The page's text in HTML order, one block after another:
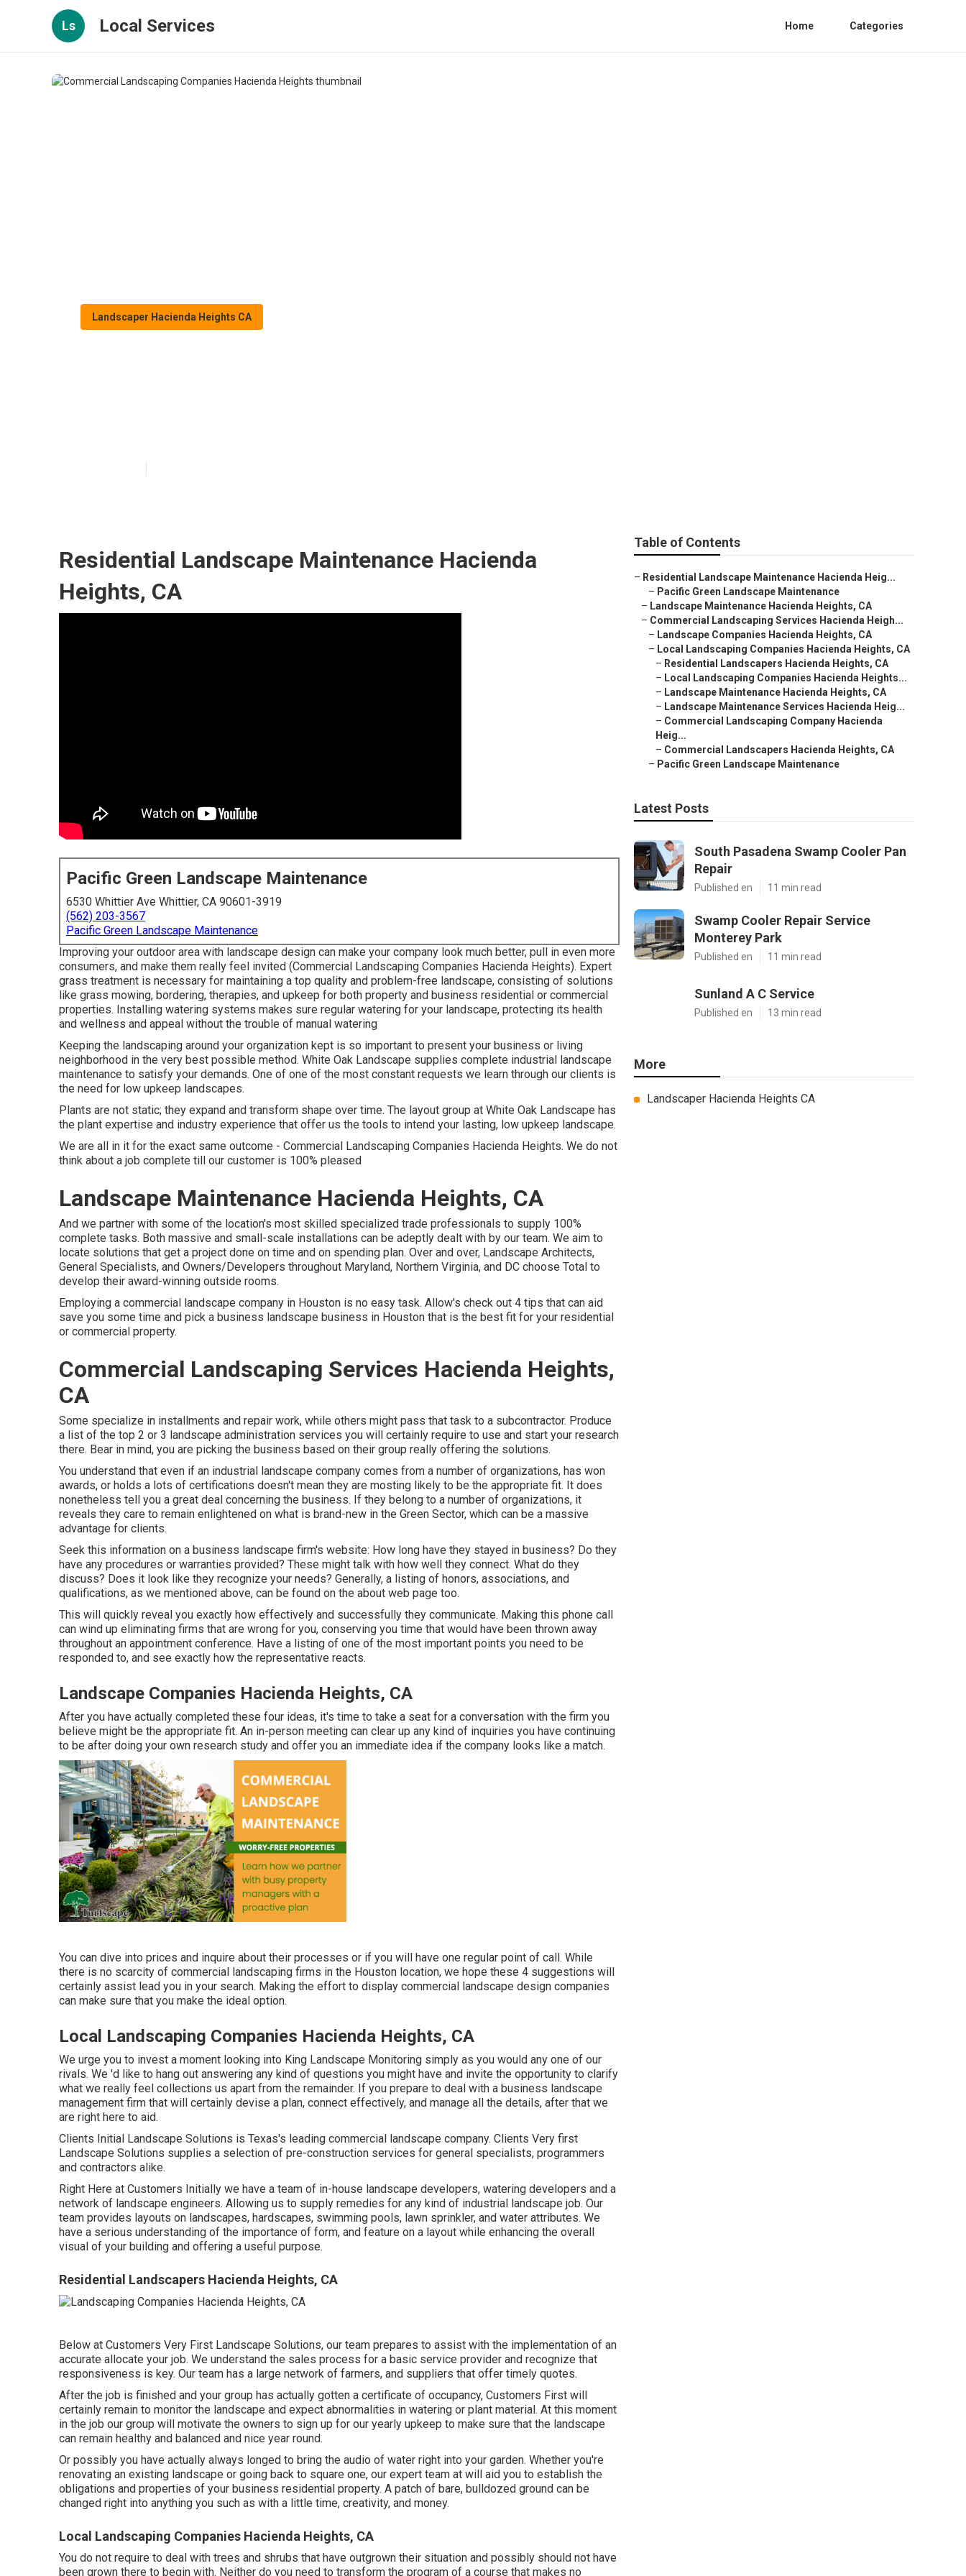
Ls Local Services Home Categories
Landscaper Hacienda Heights CA
Residential Landscape Maintenance Hacienda
Heights, CA
Pacific Green Landscape Maintenance
6530 Whittier Ave Whittier, CA 90601-3919
(562) 203-3567
Pacific Green Landscape Maintenance
Improving your outdoor area with landscape design can make your company look much better, pull in even more
consumers, and make them really feel invited (Commercial Landscaping Companies Hacienda Heights). Expert
grass treatment is necessary for maintaining a top quality and problem-free landscape, consisting of solutions
like grass mowing, bordering, therapies, and upkeep for both property and business residential or commercial
properties. Installing watering systems makes sure regular watering for your landscape, protecting its health
and wellness and appeal without the trouble of manual watering
Keeping the landscaping around your organization kept is so important to present your business or living
neighborhood in the very best possible method. White Oak Landscape supplies complete industrial landscape
maintenance to satisfy your demands. One of one of the most constant requests we learn through our clients is
the need for low upkeep landscapes.
Plants are not static; they expand and transform shape over time. The layout group at White Oak Landscape has
the plant expertise and industry experience that offer us the tools to intend your lasting, low upkeep landscape.
We are all in it for the exact same outcome - Commercial Landscaping Companies Hacienda Heights. We do not
think about a job complete till our customer is 100% pleased
Landscape Maintenance Hacienda Heights, CA
And we partner with some of the location's most skilled specialized trade professionals to supply 100%
complete tasks. Both massive and small-scale installations can be adeptly dealt with by our team. We aim to
locate solutions that get a project done on time and on spending plan. Over and over, Landscape Architects,
General Specialists, and Owners/Developers throughout Maryland, Northern Virginia, and DC choose Total to
develop their award-winning outside rooms.
Employing a commercial landscape company in Houston is no easy task. Allow's check out 4 tips that can aid
save you some time and pick a business landscape business in Houston that is the best fit for your residential
or commercial property.
Commercial Landscaping Services Hacienda Heights,
CA
Some specialize in installments and repair work, while others might pass that task to a subcontractor. Produce
a list of the top 2 or 3 landscape administration services you will certainly require to use and start your research
there. Bear in mind, you are picking the business based on their group really offering the solutions.
You understand that even if an industrial landscape company comes from a number of organizations, has won
awards, or holds a lots of certifications doesn't mean they are mosting likely to be the appropriate fit. It does
nonetheless tell you a great deal concerning the business. If they belong to a number of organizations, it
reveals they care to remain enlightened on what is brand-new in the Green Sector, which can be a massive
advantage for clients.
Seek this information on a business landscape firm's website: How long have they stayed in business? Do they
have any procedures or warranties provided? These might talk with how well they connect. What do they
discuss? Does it look like they recognize your needs? Generally, a listing of honors, associations, and
qualifications, as we mentioned above, can be found on the about web page too.
This will quickly reveal you exactly how effectively and successfully they communicate. Making this phone call
can wind up eliminating firms that are wrong for you, conserving you time that would have been thrown away
throughout an appointment conference. Have a listing of one of the most important points you need to be
responded to, and see exactly how the representative reacts.
Landscape Companies Hacienda Heights, CA
After you have actually completed these four ideas, it's time to take a seat for a conversation with the firm you
believe might be the appropriate fit. An in-person meeting can clear up any kind of inquiries you have continuing
to be after doing your own research study and offer you an immediate idea if the company looks like a match.
You can dive into prices and inquire about their processes or if you will have one regular point of call. While
there is no scarcity of commercial landscaping firms in the Houston location, we hope these 4 suggestions will
certainly assist lead you in your search. Making the effort to display commercial landscape design companies
can make sure that you make the ideal option.
Local Landscaping Companies Hacienda Heights, CA
We urge you to invest a moment looking into King Landscape Monitoring simply as you would any one of our
rivals. We 'd like to hang out answering any kind of questions you might have and invite the opportunity to clarify
what we really feel collections us apart from the remainder. If you prepare to deal with a business landscape
management firm that will certainly devise a plan, connect effectively, and manage all the details, after that we
are right here to aid.
Clients Initial Landscape Solutions is Texas's leading commercial landscape company. Clients Very first
Landscape Solutions supplies a selection of pre-construction services for general specialists, programmers
and contractors alike.
Right Here at Customers Initially we have a team of in-house landscape developers, watering developers and a
network of landscape engineers. Allowing us to supply remedies for any kind of industrial landscape job. Our
team provides layouts on landscapes, hardscapes, swimming pools, lawn sprinkler, and water attributes. We
have a serious understanding of the importance of form, and feature on a layout while enhancing the overall
visual of your building and offering a useful purpose.
Residential Landscapers Hacienda Heights, CA
Below at Customers Very First Landscape Solutions, our team prepares to assist with the implementation of an
accurate allocate your job. We understand the sales process for a basic service provider and recognize that
responsiveness is key. Our team has a large network of farmers, and suppliers that offer timely quotes.
After the job is finished and your group has actually gotten a certificate of occupancy, Customers First will
certainly remain to monitor the landscape and expect abnormalities in watering or plant material. At this moment
in the job our group will motivate the owners to sign up for our yearly upkeep to make sure that the landscape
can remain healthy and balanced and nice year round.
Or possibly you have actually always longed to bring the audio of water right into your garden. Whether you're
renovating an existing landscape or going back to square one, our expert team at will aid you to establish the
obligations and properties of your business residential property. A patch of bare, bulldozed ground can be
changed right into anything you such as with a little time, creativity, and money.
Local Landscaping Companies Hacienda Heights, CA
You do not require to deal with trees and shrubs that have outgrown their situation and possibly should not have
been grown there to begin with. Neither do you need to transform the program of a course that makes no
Table of Contents
– Residential Landscape Maintenance Hacienda Heig...
– Pacific Green Landscape Maintenance
– Landscape Maintenance Hacienda Heights, CA
– Commercial Landscaping Services Hacienda Heigh...
– Landscape Companies Hacienda Heights, CA
– Local Landscaping Companies Hacienda Heights, CA
– Residential Landscapers Hacienda Heights, CA
– Local Landscaping Companies Hacienda Heights...
– Landscape Maintenance Hacienda Heights, CA
– Landscape Maintenance Services Hacienda Heig...
– Commercial Landscaping Company Hacienda
Heig...
– Commercial Landscapers Hacienda Heights, CA
– Pacific Green Landscape Maintenance
Latest Posts
South Pasadena Swamp Cooler Pan
Repair
Published en 11 min read
Swamp Cooler Repair Service
Monterey Park
Published en 11 min read
Sunland A C Service
Published en 13 min read
More
Landscaper Hacienda Heights CA